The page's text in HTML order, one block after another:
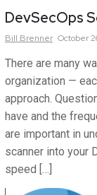
DevSecOps
Bill Brenner October
There are many
organization —
approach.
have and the
are important in
scanner into your
speed […]